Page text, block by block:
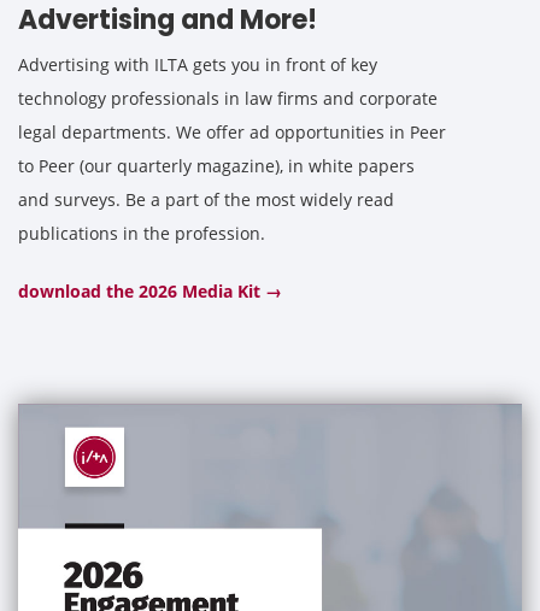
Advertising and More!
Advertising with ILTA gets you in front of key
technology professionals in law firms and corporate
legal departments. We offer ad opportunities in Peer
to Peer (our quarterly magazine), in white papers
and surveys. Be a part of the most widely read
publications in the profession.
download the 2026 Media Kit →